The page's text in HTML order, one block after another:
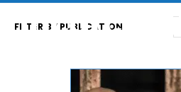
prisoners
FILTER BY PUBLICATION